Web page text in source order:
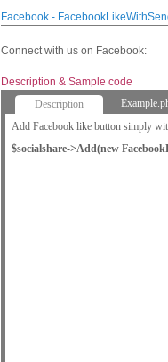
Facebook -
Connect with us on Facebook:
Description & Sample code
Description
Add Facebook like button simply
$socialshare->Add(new